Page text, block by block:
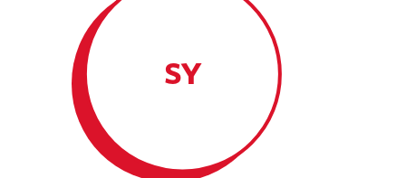
SY